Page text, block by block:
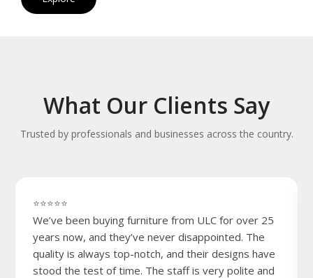
What Our Clients Say
Trusted by professionals and businesses across the country.
⭐⭐⭐⭐⭐
We’ve been buying furniture from ULC for over 25
years now, and they’ve never disappointed. The
quality is always top-notch, and their designs have
stood the test of time. The staff is very polite and